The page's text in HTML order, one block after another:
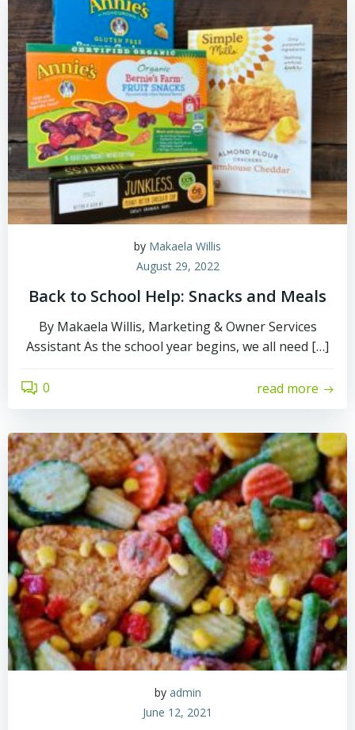
by Makaela Willis
August 29, 2022
Back to School Help: Snacks and Meals
By Makaela Willis, Marketing & Owner Services
Assistant As the school year begins, we all need […]
0 read more
by admin
June 12, 2021